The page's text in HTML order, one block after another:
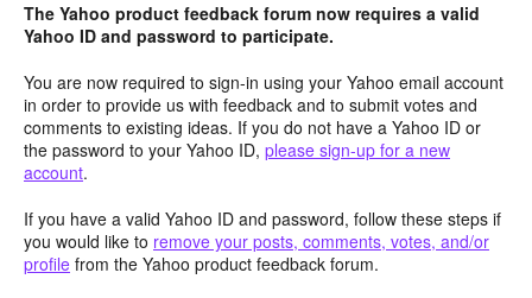
The Yahoo product feedback forum now requires a valid
Yahoo ID and password to participate.
You are now required to sign-in using your Yahoo email account
in order to provide us with feedback and to submit votes and
comments to existing ideas. If you do not have a Yahoo ID or
the password to your Yahoo ID, please sign-up for a new
account.
If you have a valid Yahoo ID and password, follow these steps if
you would like to remove your posts, comments, votes, and/or
profile from the Yahoo product feedback forum.